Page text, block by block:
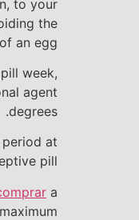
to your
the
an egg.
week,
agent
degrees.
at
pill.
a